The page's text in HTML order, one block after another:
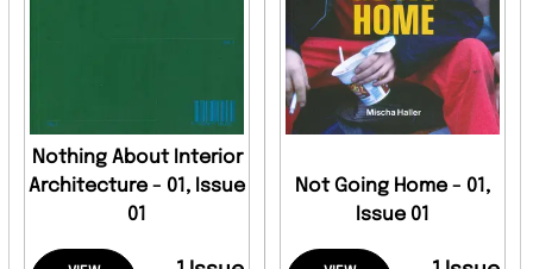
Nothing About Interior
Architecture - 01, Issue
01
Not Going Home - 01,
Issue 01